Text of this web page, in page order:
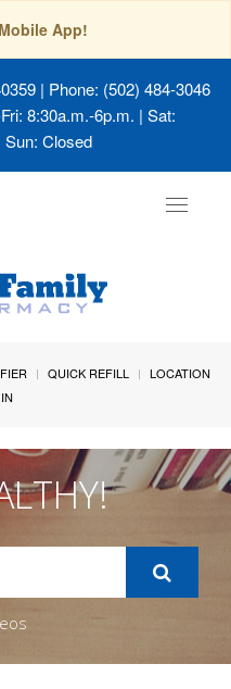
App!
| Phone: (502) 484-3046
8:30a.m.-6p.m. | Sat:
Closed
Toggle
QUICK REFILL
LOCATION